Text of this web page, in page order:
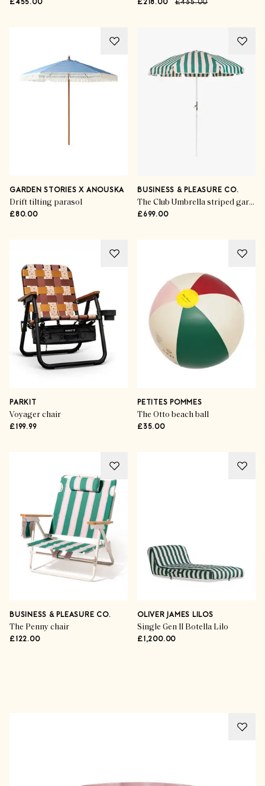
£455.00 £218.00 £435.00
GARDEN STORIES X ANOUSKA
Drift tilting parasol
£80.00
BUSINESS & PLEASURE CO.
The Club Umbrella striped garden parasol
£699.00
PARKIT
Voyager chair
£199.99
PETITES POMMES
The Otto beach ball
£35.00
BUSINESS & PLEASURE CO.
The Penny chair
£122.00
OLIVER JAMES LILOS
Single Gen II Botella Lilo
£1,200.00